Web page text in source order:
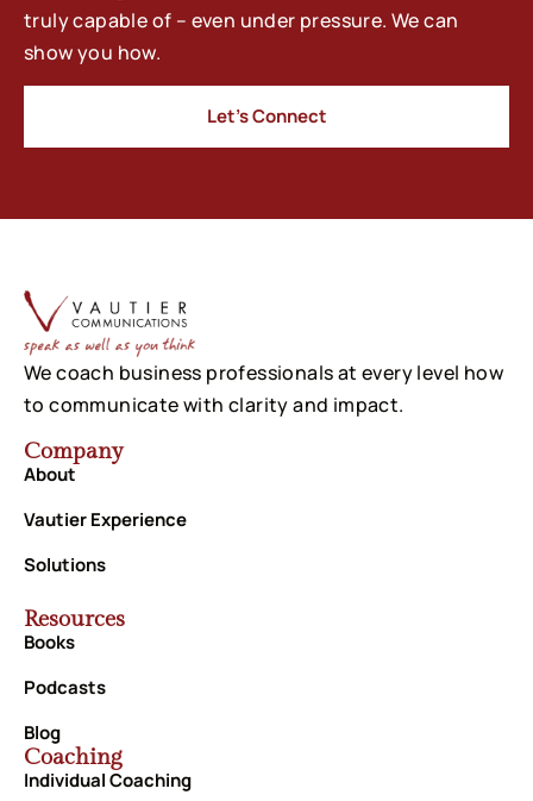
truly capable of – even under pressure. We can
show you how.
Let’s Connect
We coach business professionals at every level how
to communicate with clarity and impact.
Company
About
Vautier Experience
Solutions
Resources
Books
Podcasts
Blog
Coaching
Individual Coaching